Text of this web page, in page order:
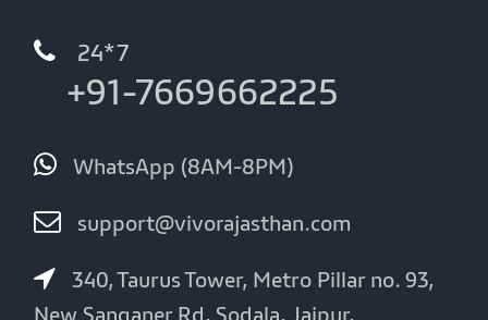
24*7
+91-7669662225
WhatsApp (8AM-8PM)
support@vivorajasthan.com
340, Taurus Tower, Metro Pillar no. 93,